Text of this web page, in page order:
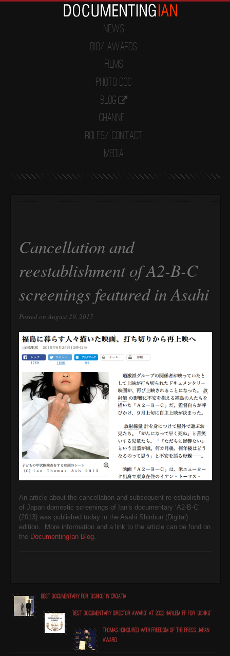
News
Bio/ Awards
Films
Photo Doc
Blog
Channel
Roles/ Contact
Media
Cancellation and
reestablishment of A2-B-C
screenings featured in Asahi
Posted on August 29, 2015
An article about the cancellation and subsequent re-establishing
of Japan domestic screenings of Ian’s documentary ‘A2-B-C’
(2013) was published today in the Asahi Shinbun (Digital)
edition. More information and a link to the article can be fond on
the DocumentingIan Blog.
Best Documentary for "Ushiku" in Croatia
"Best Documentary Director award" at 2022 Harlem IFF for "Ushiku"
Thomas honoured with Freedom of the Press Japan
award